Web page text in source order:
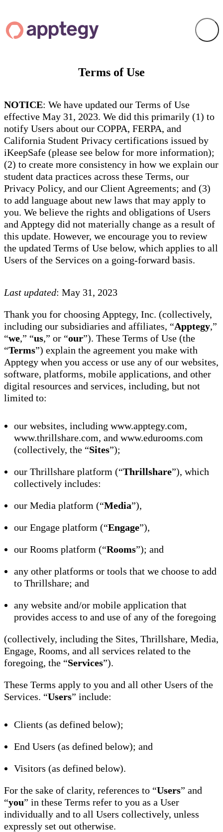
Terms of Use
NOTICE: We have updated our Terms of Use
effective May 31, 2023. We did this primarily (1) to
notify Users about our COPPA, FERPA, and
California Student Privacy certifications issued by
iKeepSafe (please see below for more information);
(2) to create more consistency in how we explain our
student data practices across these Terms, our
Privacy Policy, and our Client Agreements; and (3)
to add language about new laws that may apply to
you. We believe the rights and obligations of Users
and Apptegy did not materially change as a result of
this update. However, we encourage you to review
the updated Terms of Use below, which applies to all
Users of the Services on a going-forward basis.
Last updated: May 31, 2023
Thank you for choosing Apptegy, Inc. (collectively,
including our subsidiaries and affiliates, “Apptegy,”
“we,” “us,” or “our”). These Terms of Use (the
“Terms”) explain the agreement you make with
Apptegy when you access or use any of our websites,
software, platforms, mobile applications, and other
digital resources and services, including, but not
limited to:
our websites, including www.apptegy.com,
www.thrillshare.com, and www.edurooms.com
(collectively, the “Sites”);
our Thrillshare platform (“Thrillshare”), which
collectively includes:
our Media platform (“Media”),
our Engage platform (“Engage”),
our Rooms platform (“Rooms”); and
any other platforms or tools that we choose to add
to Thrillshare; and
any website and/or mobile application that
provides access to and use of any of the foregoing
(collectively, including the Sites, Thrillshare, Media,
Engage, Rooms, and all services related to the
foregoing, the “Services”).
These Terms apply to you and all other Users of the
Services. “Users” include:
Clients (as defined below);
End Users (as defined below); and
Visitors (as defined below).
For the sake of clarity, references to “Users” and
“you” in these Terms refer to you as a User
individually and to all Users collectively, unless
expressly set out otherwise.